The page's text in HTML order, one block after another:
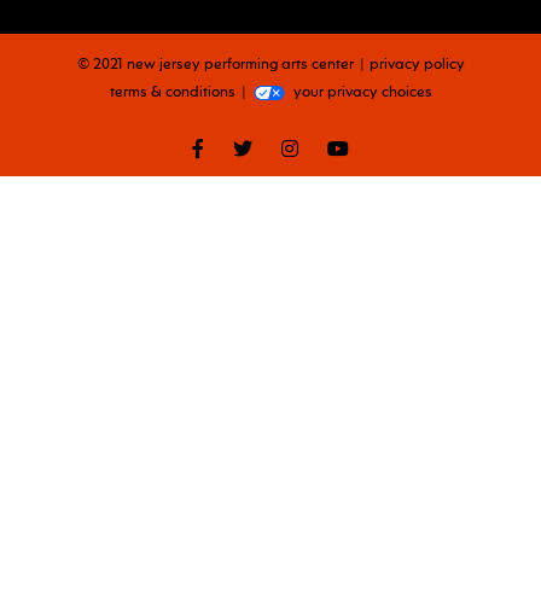
facebooktwitterinstagramyoutube
© 2021 new jersey performing arts center
privacy policy
terms & conditions
your privacy choices